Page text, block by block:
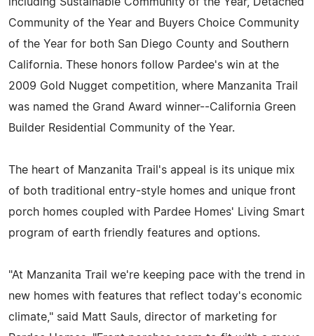
Community of the Year and Buyers Choice Community
of the Year for both San Diego County and Southern
California. These honors follow Pardee's win at the
2009 Gold Nugget competition, where Manzanita Trail
was named the Grand Award winner--California Green
Builder Residential Community of the Year.
The heart of Manzanita Trail's appeal is its unique mix
of both traditional entry-style homes and unique front
porch homes coupled with Pardee Homes' Living Smart
program of earth friendly features and options.
"At Manzanita Trail we're keeping pace with the trend in
new homes with features that reflect today's economic
climate," said Matt Sauls, director of marketing for